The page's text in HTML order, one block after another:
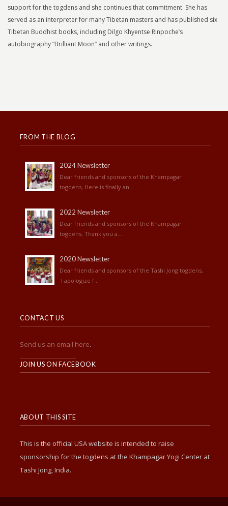
support for the togdens and she continues that commitment. She has
served as an interpreter for many Tibetan masters and has published six
Tibetan Buddhist books, including Dilgo Khyentse Rinpoche’s
autobiography “Brilliant Moon” and other writings.
FROM THE BLOG
2024 Newsletter
Dear friends and sponsors of the Khampagar
togdens, Here is finally an...
2022 Newsletter
Dear friends and sponsors of the Khampagar
togdens, Thank you a...
2020 Newsletter
Dear friends and sponsors of the Tashi Jong togdens,
I apologize f...
CONTACT US
Send us an email here.
JOIN US ON FACEBOOK
ABOUT THIS SITE
This is the official USA website is intended to raise
sponsorship for the togdens at the Khampagar Yogi Center at
Tashi Jong, India.